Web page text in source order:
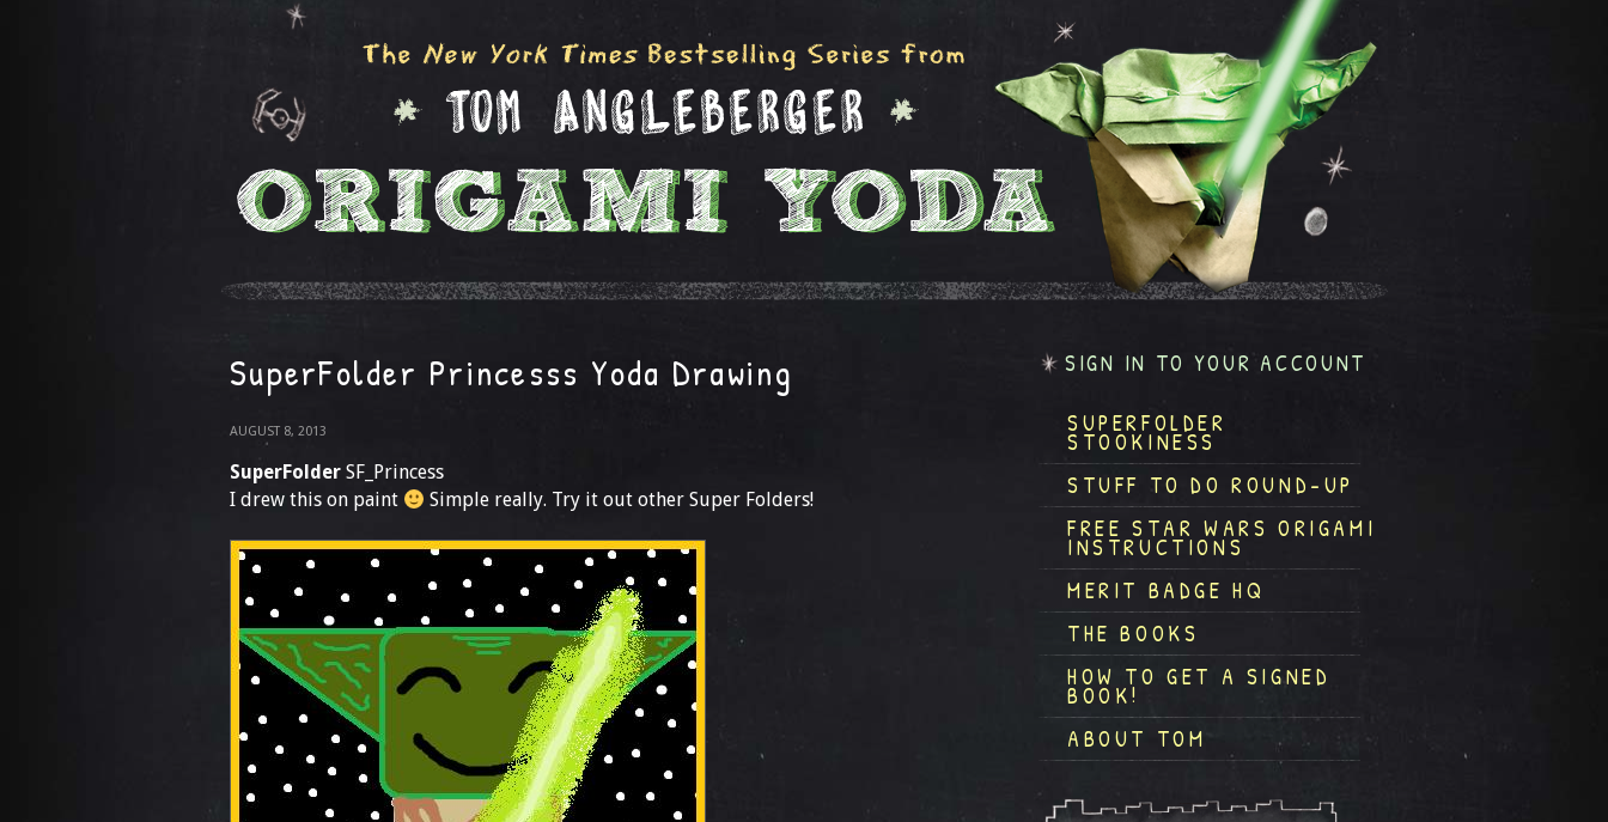
SuperFolder Princesss Yoda Drawing
AUGUST 8, 2013
SuperFolder SF_Princess
I drew this on paint
Simple really. Try it out other Super Folders!
SIGN IN TO YOUR ACCOUNT
SUPERFOLDER
STOOKINESS
STUFF TO DO ROUND-UP
FREE STAR WARS ORIGAMI
INSTRUCTIONS
MERIT BADGE HQ
THE BOOKS
HOW TO GET A SIGNED
BOOK!
ABOUT TOM